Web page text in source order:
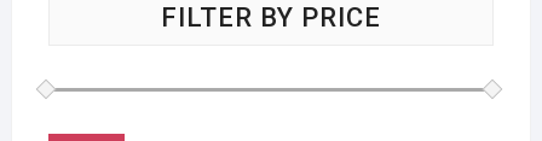
FILTER BY PRICE